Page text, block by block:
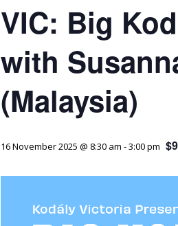
VIC: Big
with
(Malaysia)
16 November 2025 @ 8:30 am -3:00 pm